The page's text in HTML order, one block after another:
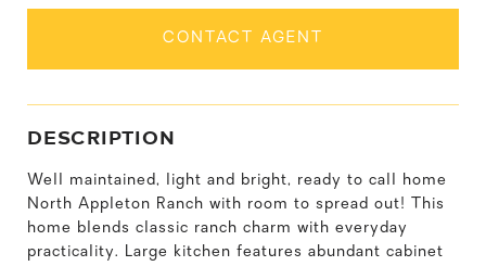
CONTACT AGENT
DESCRIPTION
Well maintained, light and bright, ready to call home
North Appleton Ranch with room to spread out! This
home blends classic ranch charm with everyday
practicality. Large kitchen features abundant cabinet